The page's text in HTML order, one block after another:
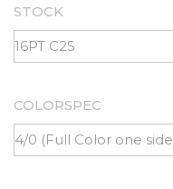
STOCK
COLORSPEC